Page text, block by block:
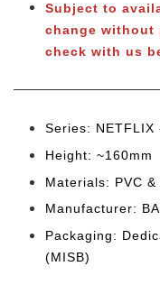
Subject to
change without
check with us
Series: NETFLIX
Height: ~160mm
Materials: PVC &
Manufacturer:
Packaging:
(MISB)